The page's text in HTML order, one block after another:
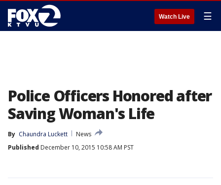
Watch Live ☰
Police Officers Honored after
Saving Woman's Life
By Chaundra Luckett
News
Published December 10, 2015 10:58 AM PST